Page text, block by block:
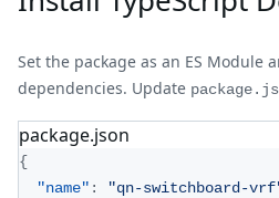
Set the package as an ES Module
dependencies. Update
package.json
{
"name" : "qn-switchboard-